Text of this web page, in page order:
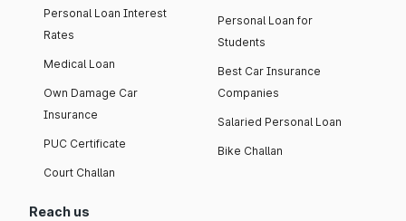
Personal Loan Interest
Rates
Medical Loan
Own Damage Car
Insurance
PUC Certificate
Court Challan
Personal Loan for
Students
Best Car Insurance
Companies
Salaried Personal Loan
Bike Challan
Reach us